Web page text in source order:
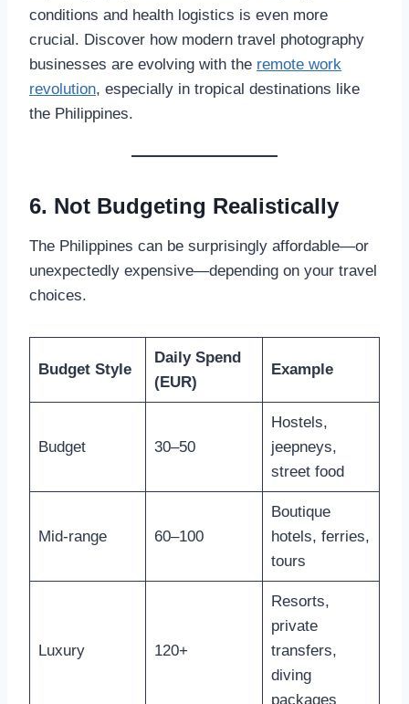
conditions and health logistics is even more
crucial. Discover how modern travel photography
businesses are evolving with the remote work
revolution, especially in tropical destinations like
the Philippines.
6. Not Budgeting Realistically
The Philippines can be surprisingly affordable—or
unexpectedly expensive—depending on your travel
choices.
Budget Style
Daily Spend
(EUR)
Example
Budget 30–50
Hostels,
jeepneys,
street food
Mid-range 60–100
Boutique
hotels, ferries,
tours
Luxury 120+
Resorts,
private
transfers,
diving
packages